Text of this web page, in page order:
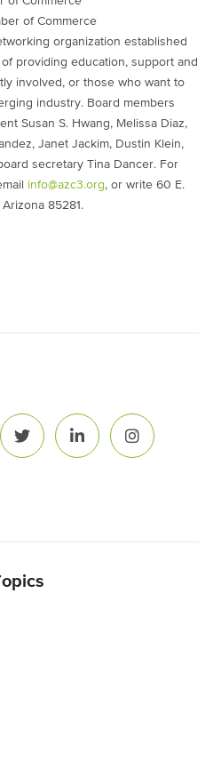
of Commerce
organization established
providing education, support and
involved, or those who want to
industry. Board members
Susan S. Hwang, Melissa Diaz,
Janet Jackim, Dustin Klein,
secretary Tina Dancer. For
info@azc3.org, or write 60 E.
Arizona 85281.